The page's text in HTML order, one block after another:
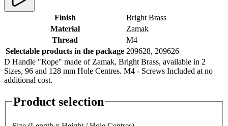
Finish
Bright Brass
Material
Zamak
Thread
M4
Selectable products in the package 209628, 209626
D Handle "Rope" made of Zamak, Bright Brass, available in 2
Sizes, 96 and 128 mm Hole Centres. M4 - Screws Included at no
additional cost.
Product selection